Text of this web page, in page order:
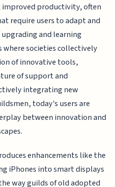
productivity, often
require users to adapt and
and learning
societies collectively
of innovative tools,
of support and
integrating new
today's users are
between innovation and
enhancements like the
iPhones into smart displays
way guilds of old adopted